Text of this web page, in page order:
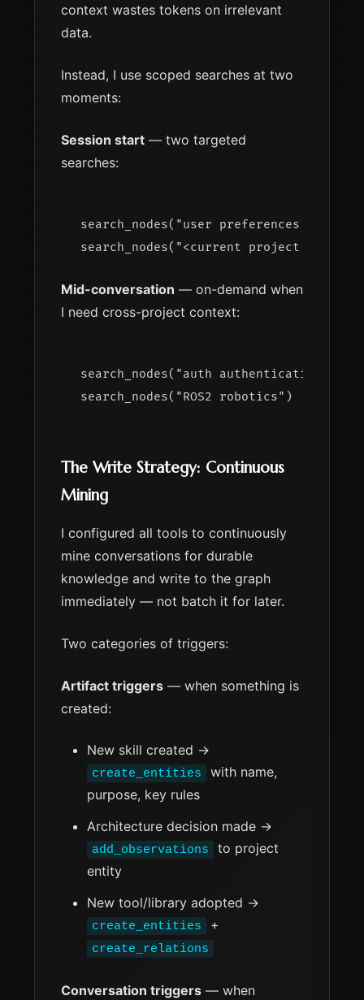
context wastes tokens on irrelevant
data.
Instead, I use scoped searches at two
moments:
Session start — two targeted
searches:
search_nodes("user preferences
Mid-conversation — on-demand when
I need cross-project context:
search_nodes("auth authentication")
The Write Strategy: Continuous
Mining
I configured all tools to continuously
mine conversations for durable
knowledge and write to the graph
immediately — not batch it for later.
Two categories of triggers:
Artifact triggers — when something is
created:
New skill created →
create_entities
with name,
purpose, key rules
Architecture decision made →
add_observations
to project
entity
New tool/library adopted →
create_entities +
create_relations
Conversation triggers — when